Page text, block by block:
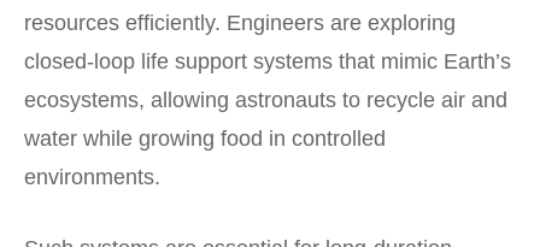
resources efficiently. Engineers are exploring
closed-loop life support systems that mimic Earth’s
ecosystems, allowing astronauts to recycle air and
water while growing food in controlled
environments.